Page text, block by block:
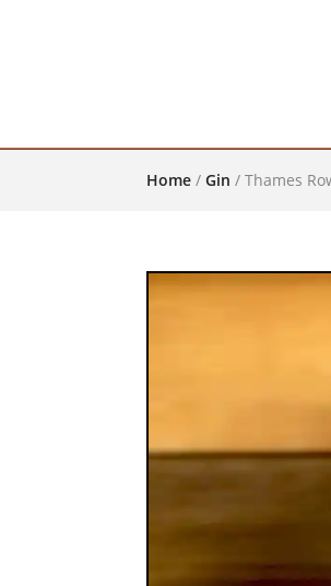
Home /Gin /Thames